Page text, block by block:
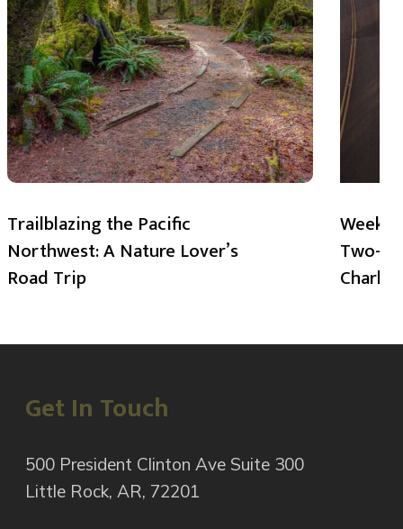
Trailblazing the Pacific
Northwest: A Nature Lover’s
Road Trip
Two-
Get In Touch
500 President Clinton Ave Suite 300
Little Rock, AR, 72201